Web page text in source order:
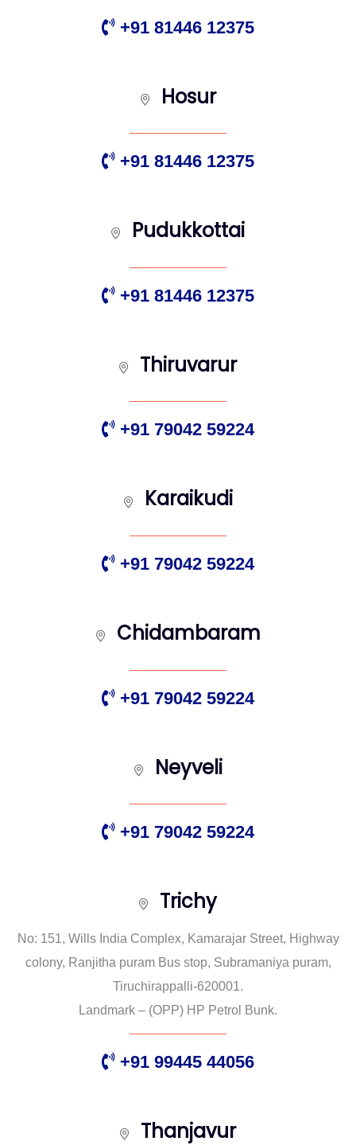
+91 81446 12375
Hosur
+91 81446 12375
Pudukkottai
+91 81446 12375
Thiruvarur
+91 79042 59224
Karaikudi
+91 79042 59224
Chidambaram
+91 79042 59224
Neyveli
+91 79042 59224
Trichy
No: 151, Wills India Complex, Kamarajar Street, Highway
colony, Ranjitha puram Bus stop, Subramaniya puram,
Tiruchirappalli-620001.
Landmark – (OPP) HP Petrol Bunk.
+91 99445 44056
Thanjavur